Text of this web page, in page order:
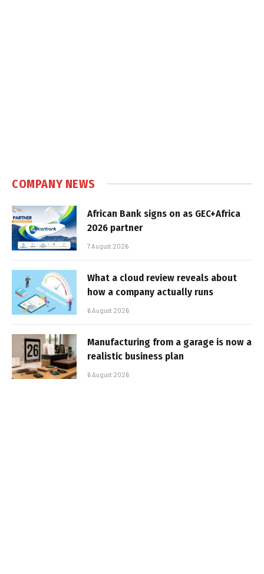
COMPANY NEWS
African Bank signs on as GEC+Africa
2026 partner
7 August 2026
What a cloud review reveals about
how a company actually runs
6 August 2026
Manufacturing from a garage is now a
realistic business plan
6 August 2026